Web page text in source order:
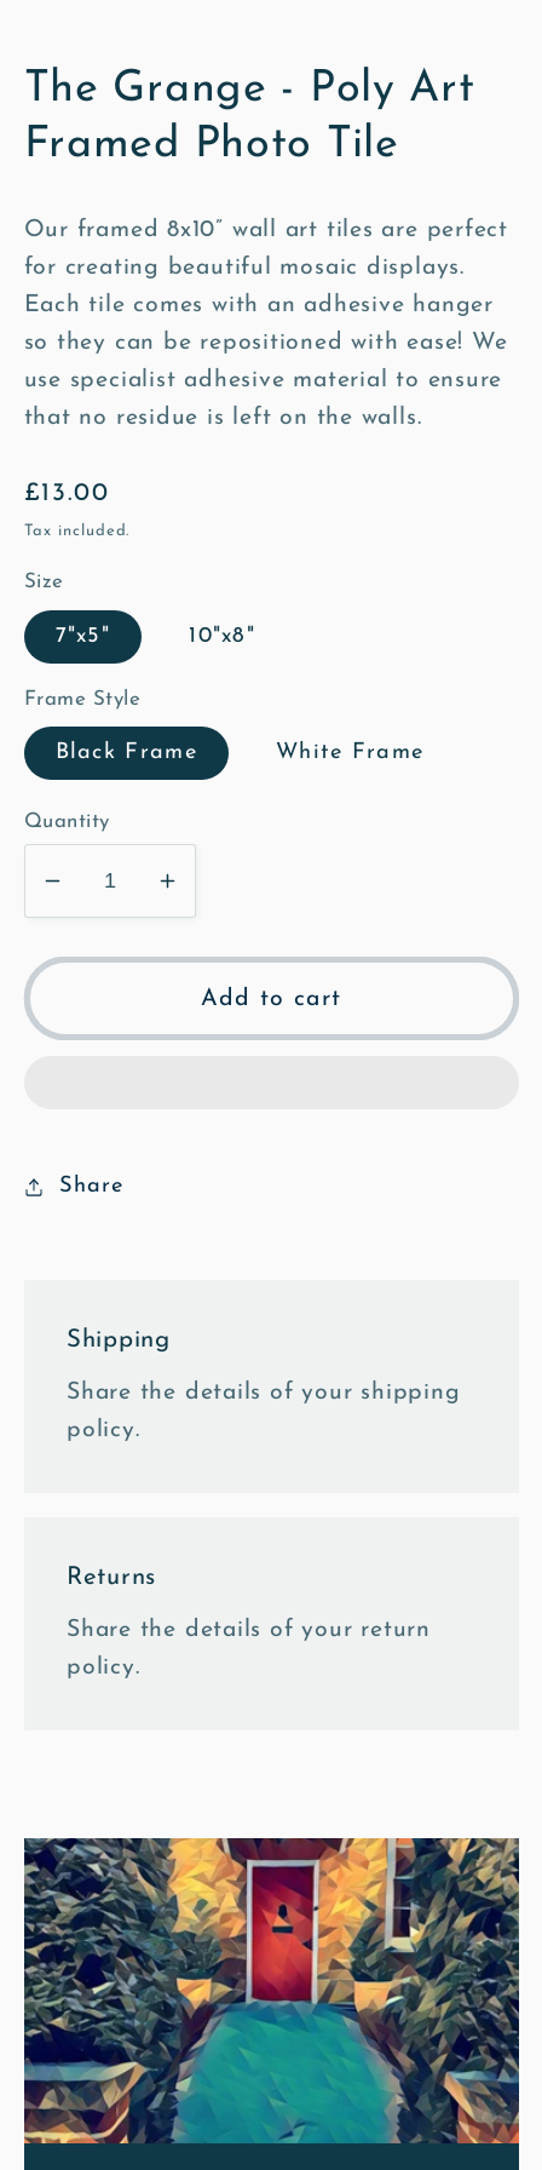
The Grange - Poly Art
Framed Photo Tile
Our framed 8x10” wall art tiles are perfect
for creating beautiful mosaic displays.
Each tile comes with an adhesive hanger
so they can be repositioned with ease! We
use specialist adhesive material to ensure
that no residue is left on the walls.
Regular
price
£13.00
Tax included.
Size
7"x5" 10"x8"
Frame Style
Black Frame White Frame
Quantity
Decrease
quantity
for
Grange
Photo
Increase
quantity
for
TheAdd to cart
Share
Shipping
Share the details of your shipping
policy.
Returns
Share the details of your return
policy.